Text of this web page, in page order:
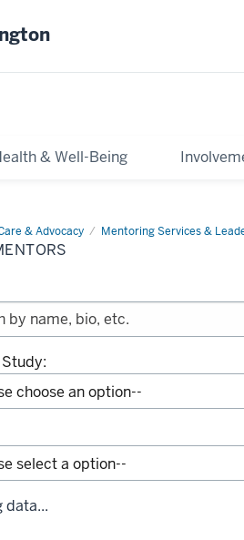
& Well-Being
& Advocacy Mentoring Services &
data...